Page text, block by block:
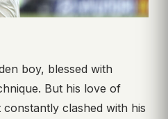
boy, blessed with
But his love of
clashed with his